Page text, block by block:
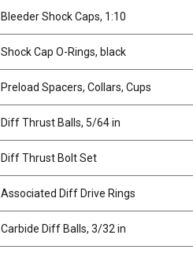
Bleeder Shock Caps, 1:10
Shock Cap O-Rings, black
Preload Spacers, Collars, Cups
Diff Thrust Balls, 5/64 in
Diff Thrust Bolt Set
Associated Diff Drive Rings
Carbide Diff Balls, 3/32 in